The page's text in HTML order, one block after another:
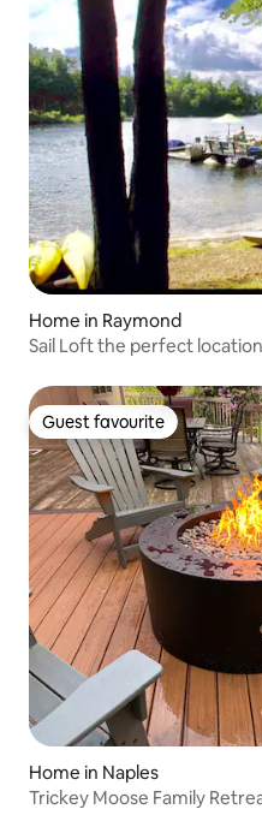
Home in Raymond
Sail Loft the perfect
Guest favourite
Guest favourite
Home in Naples
Trickey Moose Family